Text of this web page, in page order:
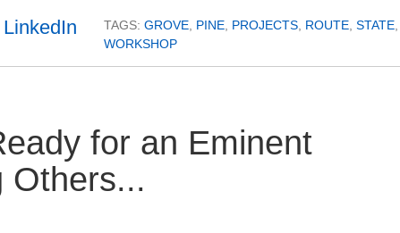
TAGS: GROVE, PINE, PROJECTS, ROUTE, STATE,
WORKSHOP
for an Eminent
Others...